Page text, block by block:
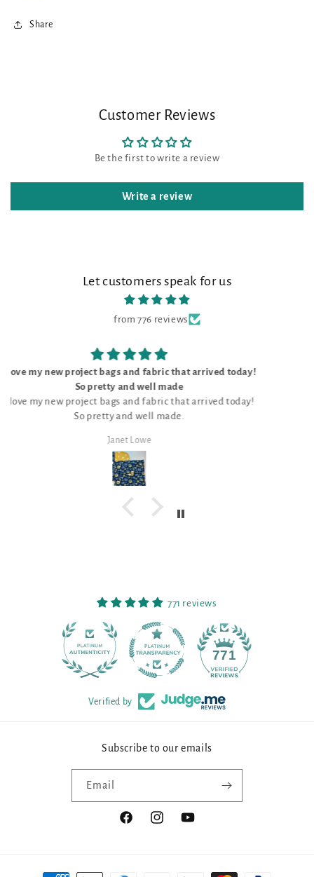
Share
Customer Reviews
Be the first to write a review
Write a review
Let customers speak for us
from 776 reviews
The kit was perfect
The kit was perfect, with everything I need to do the
unique pattern for Stitch Ridge 2026. Love it!
771 reviews
771
Verified by
Subscribe to our emails
Email
FacebookInstagramYouTube
Payment